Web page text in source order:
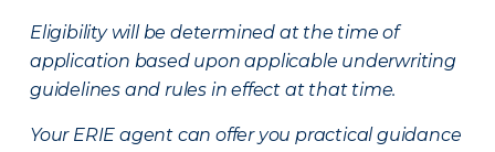
Eligibility will be determined at the time of
application based upon applicable underwriting
guidelines and rules in effect at that time.
Your ERIE agent can offer you practical guidance